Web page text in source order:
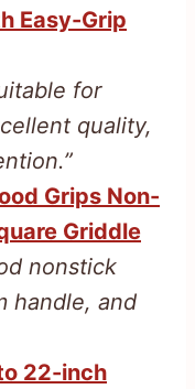
Easy-Grip
for
quality,
Grips Non-
Griddle
nonstick
handle, and
22-inch